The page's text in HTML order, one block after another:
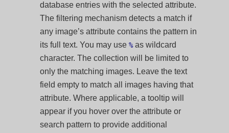
database entries with the selected attribute.
The filtering mechanism detects a match if
any image’s attribute contains the pattern in
its full text. You may use% as wildcard
character. The collection will be limited to
only the matching images. Leave the text
field empty to match all images having that
attribute. Where applicable, a tooltip will
appear if you hover over the attribute or
search pattern to provide additional